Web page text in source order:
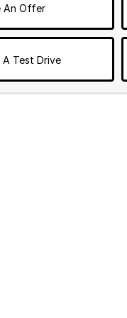
An Offer
A Test Drive